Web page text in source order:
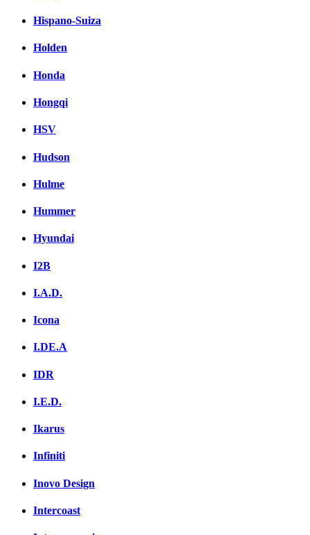
Hispano-Suiza
Holden
Honda
Hongqi
HSV
Hudson
Hulme
Hummer
Hyundai
I2B
I.A.D.
Icona
I.DE.A
IDR
I.E.D.
Ikarus
Infiniti
Inovo Design
Intercoast